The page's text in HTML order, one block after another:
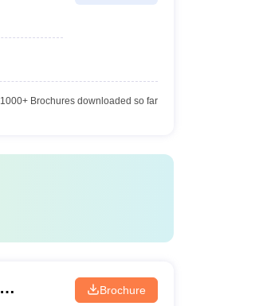
1000+Brochures downloaded so far
Brochure